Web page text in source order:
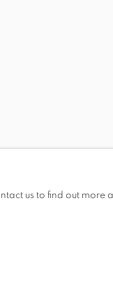
us to find out more